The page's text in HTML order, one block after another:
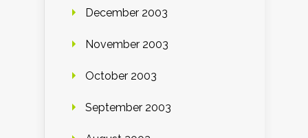
December 2003
November 2003
October 2003
September 2003